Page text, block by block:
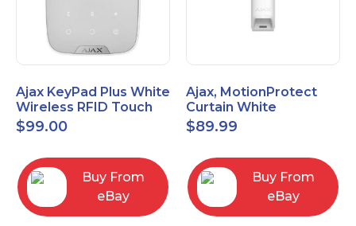
Ajax KeyPad Plus White
Wireless RFID Touch
Keypad 42816.83.WH3
$99.00
Buy From
eBay
Ajax, MotionProtect
Curtain White
42825.36.WH3
$89.99
Buy From
eBay